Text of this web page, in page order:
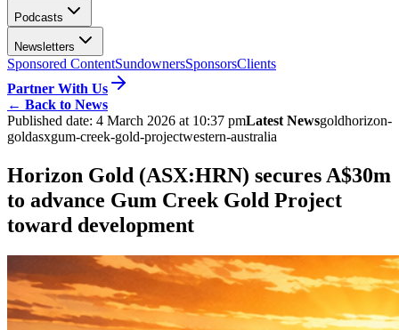
Podcasts
Newsletters
Sponsored ContentSundownersSponsorsClients
Partner With Us
← Back to News
Published date: 4 March 2026 at 10:37 pmLatest Newsgoldhorizon-
goldasxgum-creek-gold-projectwestern-australia
Horizon Gold (ASX:HRN) secures A$30m
to advance Gum Creek Gold Project
toward development